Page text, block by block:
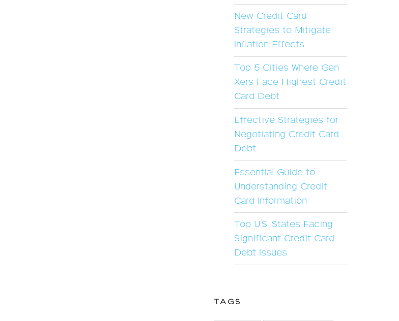
New Credit Card
Strategies to Mitigate
Inflation Effects
Top 5 Cities Where Gen
Xers Face Highest Credit
Card Debt
Effective Strategies for
Negotiating Credit Card
Debt
Essential Guide to
Understanding Credit
Card Information
Top U.S. States Facing
Significant Credit Card
Debt Issues
TAGS